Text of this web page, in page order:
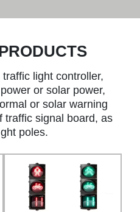
light controller,
or solar power,
or solar warning
traffic signal board, as
poles.